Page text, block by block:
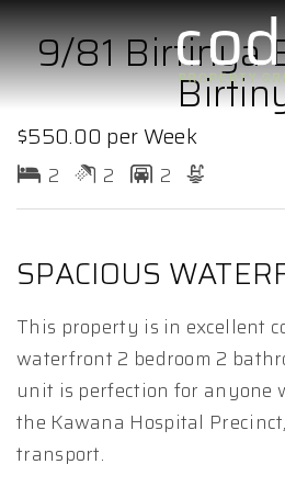
9/81 Birtinya
$550.00 per Week
2 2 2
SPACIOUS
This property is in excellent
waterfront 2 bedroom 2
unit is perfection for anyone
the Kawana Hospital
transport.